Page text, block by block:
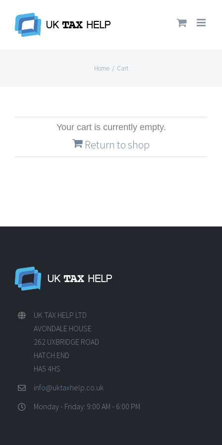
Home / Cart
Your cart is currently empty.
Return to shop
UK TAX HELP LTD
AVONDALE HOUSE
262 UXBRIDGE ROAD
HATCH END
HA5 4HS
info@uktaxhelp.co.uk
Monday - Friday: 9:00 AM - 6:00 PM